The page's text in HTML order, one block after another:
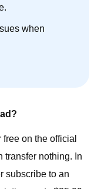
when
on the official
transfer nothing. In
subscribe to an